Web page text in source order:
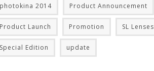
photokina 2014 Product Announcement
Product Launch Promotion SL Lenses
Special Edition update